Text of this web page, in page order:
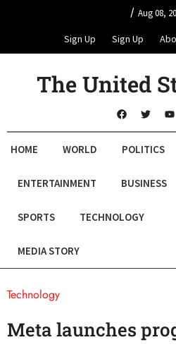
/ Aug 08,
Sign Up Sign Up
The United
HOME WORLD POLITICS
ENTERTAINMENT BUSINESS
SPORTS TECHNOLOGY
MEDIA STORY
Technology
Meta launches